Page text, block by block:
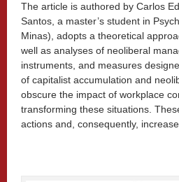
The article is authored by Carlos
Santos, a master’s student in
Minas), adopts a theoretical
well as analyses of neoliberal
instruments, and measures
of capitalist accumulation and
obscure the impact of workplace
transforming these situations.
actions and, consequently,